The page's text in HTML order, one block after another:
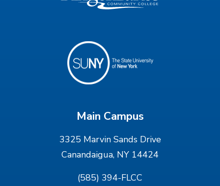
Main Campus
3325 Marvin Sands Drive
Canandaigua, NY 14424
(585) 394-FLCC